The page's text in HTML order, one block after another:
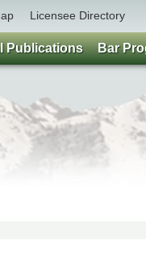
Licensee Directory
Publications Bar